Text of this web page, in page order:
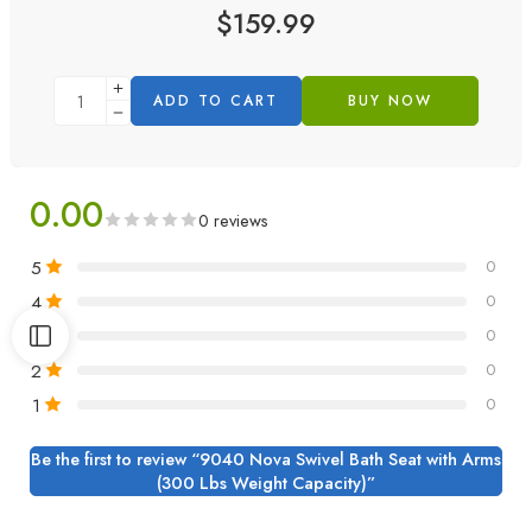
$159.99
ADD TO CART BUY NOW
0.00 0 reviews
5 0
4 0
3 0
2 0
1 0
Be the first to review “9040 Nova Swivel Bath Seat with Arms
(300 Lbs Weight Capacity)”